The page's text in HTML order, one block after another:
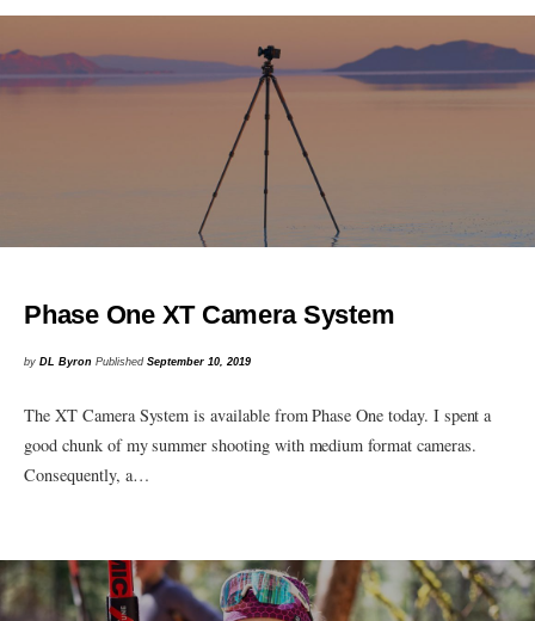
Phase One XT Camera System
byDL Byron PublishedSeptember 10, 2019
The XT Camera System is available from Phase One today. I spent a
good chunk of my summer shooting with medium format cameras.
Consequently, a…